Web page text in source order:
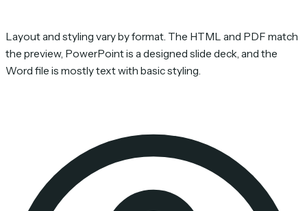
Layout and styling vary by format. The HTML and PDF match
the preview, PowerPoint is a designed slide deck, and the
Word file is mostly text with basic styling.